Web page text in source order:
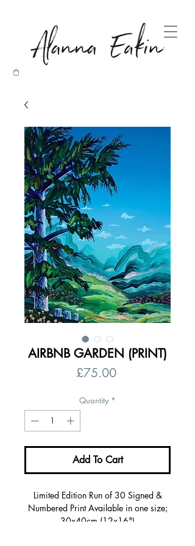
AIRBNB GARDEN (PRINT)
£75.00Price
Quantity *
Add To Cart
Limited Edition Run of 30 Signed &
Numbered Print Available in one size;
30x40cm (12x16")